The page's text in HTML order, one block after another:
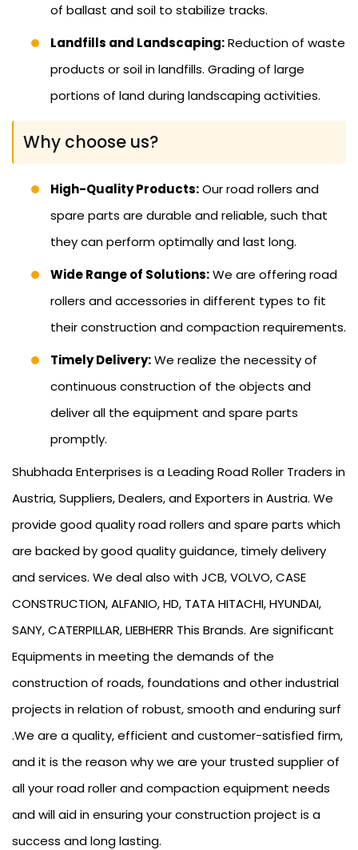
of ballast and soil to stabilize tracks.
Landfills and Landscaping:Reduction of waste
products or soil in landfills. Grading of large
portions of land during landscaping activities.
Why choose us?
High-Quality Products:Our road rollers and
spare parts are durable and reliable, such that
they can perform optimally and last long.
Wide Range of Solutions:We are offering road
rollers and accessories in different types to fit
their construction and compaction requirements.
Timely Delivery:We realize the necessity of
continuous construction of the objects and
deliver all the equipment and spare parts
promptly.
Shubhada Enterprises is a Leading Road Roller Traders in
Austria, Suppliers, Dealers, and Exporters in Austria. We
provide good quality road rollers and spare parts which
are backed by good quality guidance, timely delivery
and services. We deal also with JCB, VOLVO, CASE
CONSTRUCTION, ALFANIO, HD, TATA HITACHI, HYUNDAI,
SANY, CATERPILLAR, LIEBHERR This Brands. Are significant
Equipments in meeting the demands of the
construction of roads, foundations and other industrial
projects in relation of robust, smooth and enduring surf
.We are a quality, efficient and customer-satisfied firm,
and it is the reason why we are your trusted supplier of
all your road roller and compaction equipment needs
and will aid in ensuring your construction project is a
success and long lasting.